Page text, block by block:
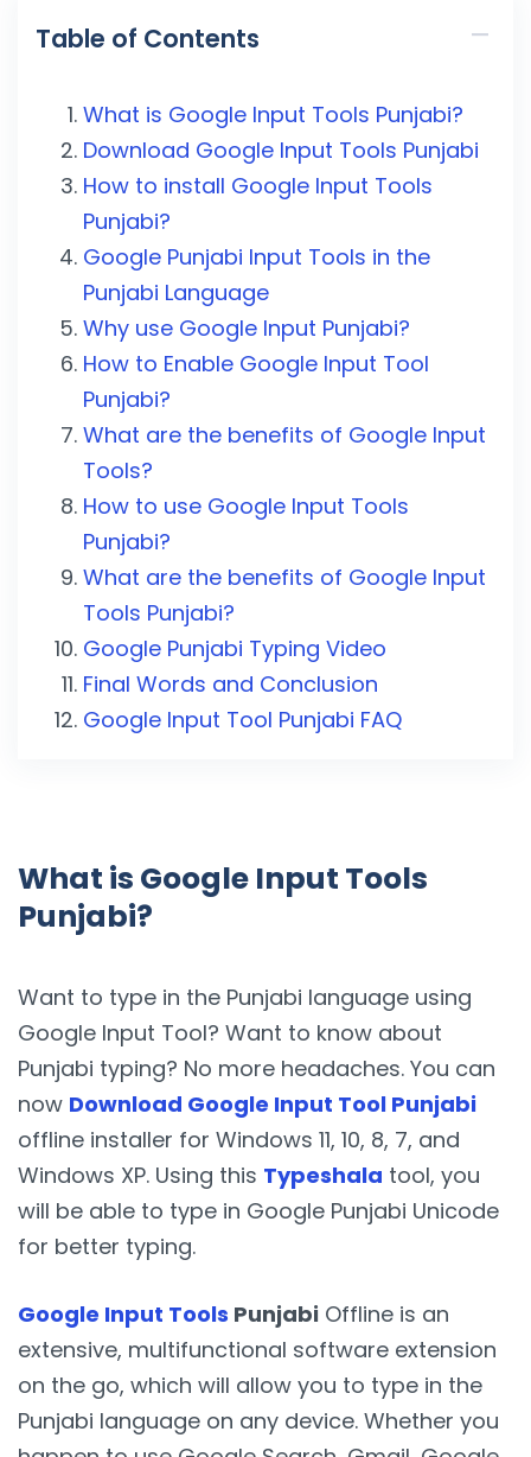
Table of Contents
What is Google Input Tools Punjabi?
Download Google Input Tools Punjabi
How to install Google Input Tools
Punjabi?
Google Punjabi Input Tools in the
Punjabi Language
Why use Google Input Punjabi?
How to Enable Google Input Tool
Punjabi?
What are the benefits of Google Input
Tools?
How to use Google Input Tools
Punjabi?
What are the benefits of Google Input
Tools Punjabi?
Google Punjabi Typing Video
Final Words and Conclusion
Google Input Tool Punjabi FAQ
What is Google Input Tools
Punjabi?
Want to type in the Punjabi language using
Google Input Tool? Want to know about
Punjabi typing? No more headaches. You can
now Download Google Input Tool Punjabi
offline installer for Windows 11, 10, 8, 7, and
Windows XP. Using this Typeshala tool, you
will be able to type in Google Punjabi Unicode
for better typing.
Google Input Tools Punjabi Offline is an
extensive, multifunctional software extension
on the go, which will allow you to type in the
Punjabi language on any device. Whether you